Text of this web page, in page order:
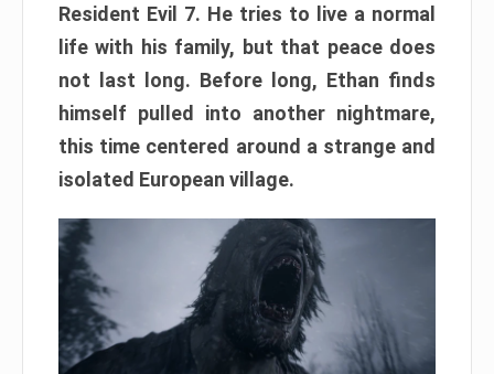
Resident Evil 7. He tries to live a normal
life with his family, but that peace does
not last long. Before long, Ethan finds
himself pulled into another nightmare,
this time centered around a strange and
isolated European village.